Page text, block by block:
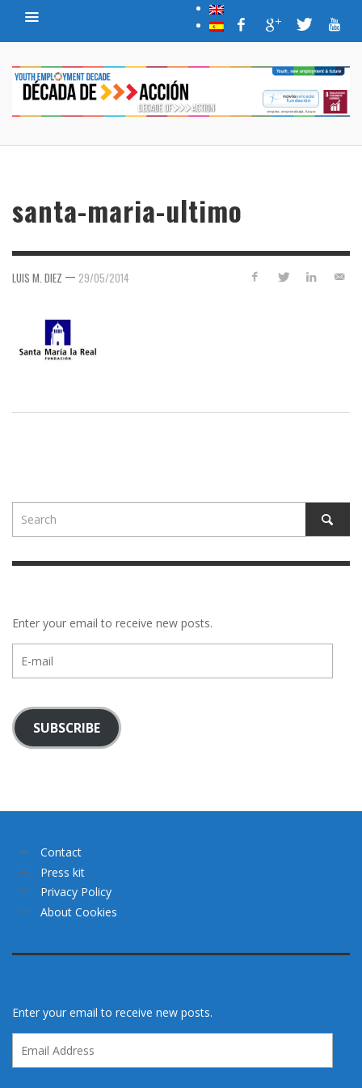
santa-maria-ultimo
LUIS M. DIEZ — 29/05/2014
Enter your email to receive new posts.
mail
SUBSCRIBE
Contact
Press kit
Privacy Policy
About Cookies
Enter your email to receive new posts.
Address